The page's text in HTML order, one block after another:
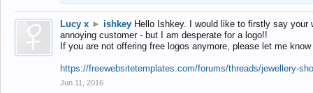
Lucy x ► ishkey Hello Ishkey. I would like to firstly say
annoying customer - but I am desperate for a logo!!
If you are not offering free logos anymore, please let me
https://freewebsitetemplates.com/forums/threads/jewellery-
Jun 11, 2016